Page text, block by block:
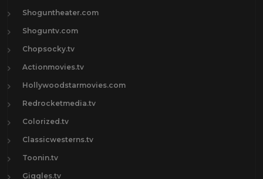
Shoguntheater.com
Shoguntv.com
Chopsocky.tv
Actionmovies.tv
Hollywoodstarmovies.com
Redrocketmedia.tv
Colorized.tv
Classicwesterns.tv
Toonin.tv
Giggles.tv